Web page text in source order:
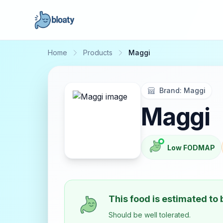
Home Products Maggi
Brand: Maggi
Maggi
Low FODMAP
This food is estimated to
Should be well tolerated.